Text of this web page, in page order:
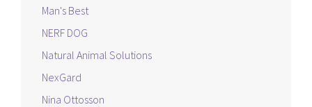
Man's Best
NERF DOG
Natural Animal Solutions
NexGard
Nina Ottosson